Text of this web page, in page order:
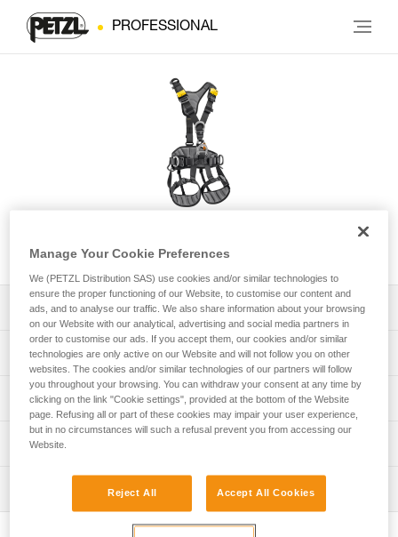
PROFESSIONAL
AVAO® International Version
Download the technical notice (PDF)
Technical Notice
PPE Inspection Application
Discover ePPEcentre
PPE inspection procedure
PPE checklist
Tips for maintaining your equipment
entretien-harnais-EN
Manage Your Cookie Preferences
We (PETZL Distribution SAS) use cookies and/or similar technologies to
ensure the proper functioning of our Website, to customise our content and
ads, and to analyse our traffic. We also share information about your browsing
on our Website with our analytical, advertising and social media partners in
order to customise our ads. If you accept them, our cookies and/or similar
technologies are only active on our Website and will not follow you on other
websites. The cookies and/or similar technologies of our partners will follow
you throughout your browsing. You can withdraw your consent at any time by
clicking on the link "Cookie settings", provided at the bottom of the Website
page. Refusing all or part of these cookies may impair your user experience,
but in no circumstances will such a refusal prevent you from accessing our
Website.
Reject All Accept All Cookies